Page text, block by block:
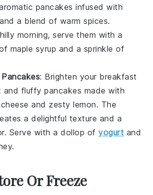
pancakes infused with
and a blend of warmspices.
morning, serve them with a
maple syrup and a sprinkle of
: Brighten your breakfast
and fluffypancakes made with
and zestylemon. The
a delightful texture and a
Serve with a dollop ofyogurt and
.
Or Freeze